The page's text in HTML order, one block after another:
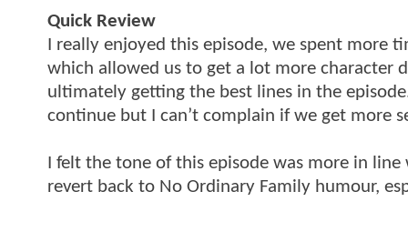
Quick Review
I really enjoyed this episode, we spent more
which allowed us to get a lot more character
ultimately getting the best lines in the
continue but I can’t complain if we get more
I felt the tone of this episode was more in
revert back to No Ordinary Family humour,